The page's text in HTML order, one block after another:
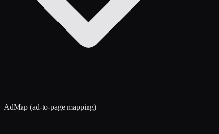
AdMap (ad-to-page mapping)